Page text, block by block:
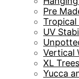
Pre
Tropical
UV
Vertical
XL Trees
Yucca